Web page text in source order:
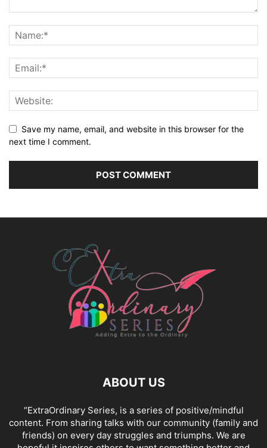
Save my name, email, and website in this browser for the
next time I comment.
ABOUT US
“ExtraOrdinary Series, is a series of positive/mindful
content. From sharing talks with our community (family and
friends) on every day struggles and triumphs. We are